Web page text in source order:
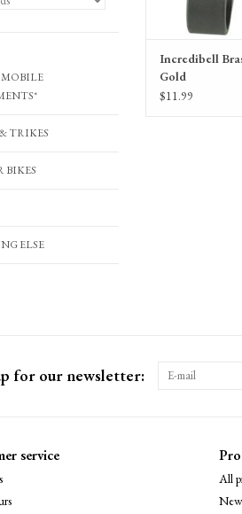
TRIKES
BIKES
ELSE
Incredibell
Gold
$11.99
for our newsletter:
service
All